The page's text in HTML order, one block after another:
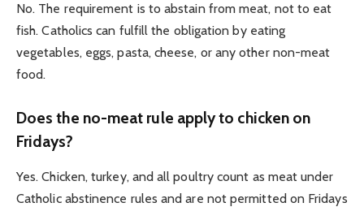
No. The requirement is to abstain from meat, not to eat
fish. Catholics can fulfill the obligation by eating
vegetables, eggs, pasta, cheese, or any other non-meat
food.
Does the no-meat rule apply to chicken on
Fridays?
Yes. Chicken, turkey, and all poultry count as meat under
Catholic abstinence rules and are not permitted on Fridays